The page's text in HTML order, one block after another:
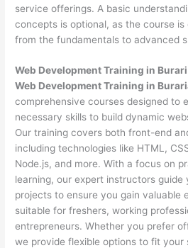
service offerings. A basic
concepts is optional, as the course is
from the fundamentals to advanced
Web DevelopmentTraining in Burari
Web Development Training in
comprehensive courses designed to
necessary skills to build dynamic
Our training covers both front-end
including technologies like HTML,
Node.js, and more. With a focus on
learning, our expert instructors
projects to ensure you gain valuable
suitable for freshers, working
entrepreneurs. Whether you prefer
we provide flexible options to fit your